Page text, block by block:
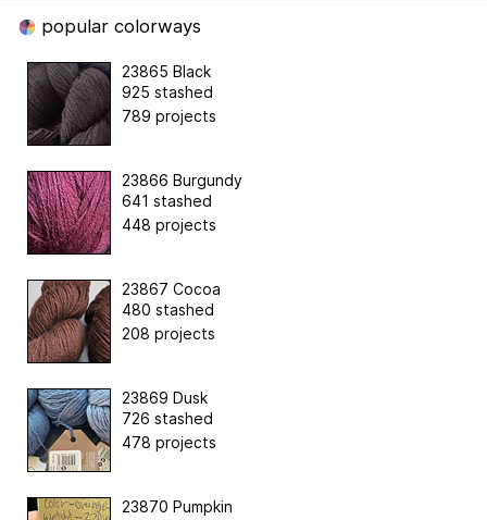
popular colorways
23865 Black
925 stashed
789 projects
23866 Burgundy
641 stashed
448 projects
23867 Cocoa
480 stashed
208 projects
23869 Dusk
726 stashed
478 projects
23870 Pumpkin